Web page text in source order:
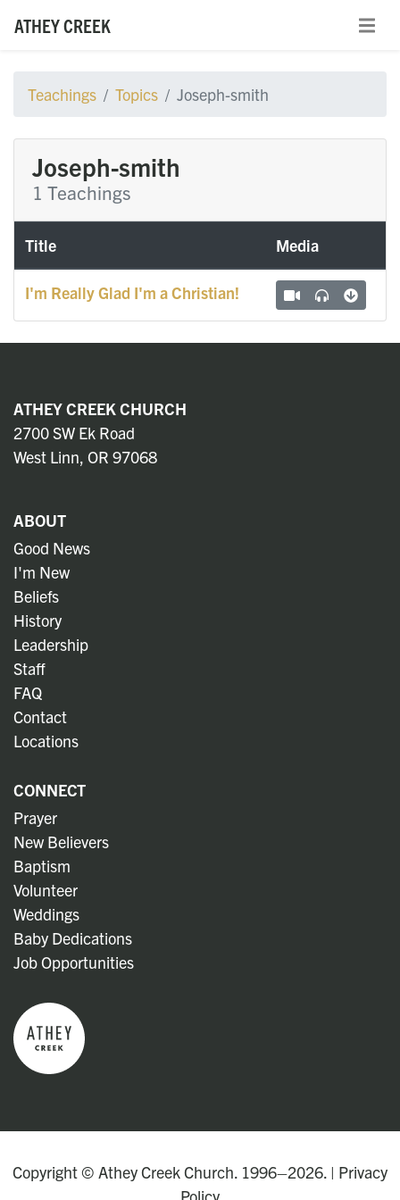
ATHEY CREEK
Teachings Topics Joseph-smith
Joseph-smith
1 Teachings
Title Media
I'm Really Glad I'm a Christian!
ATHEY CREEK CHURCH
2700 SW Ek Road
West Linn, OR 97068
ABOUT
Good News
I'm New
Beliefs
History
Leadership
Staff
FAQ
Contact
Locations
CONNECT
Prayer
New Believers
Baptism
Volunteer
Weddings
Baby Dedications
Job Opportunities
Copyright © Athey Creek Church. 1996–2026. | Privacy